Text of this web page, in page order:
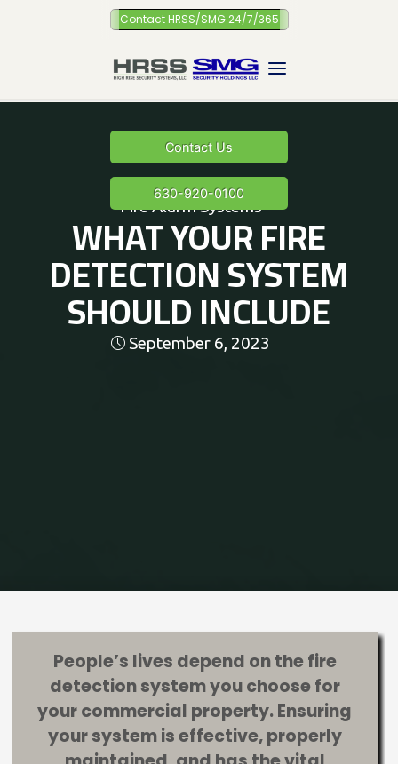
Contact HRSS/SMG 24/7/365
Contact Us
630-920-0100
Fire Alarm Systems
WHAT YOUR FIRE
DETECTION SYSTEM
SHOULD INCLUDE
September 6, 2023
People’s lives depend on the fire
detection system you choose for
your commercial property. Ensuring
your system is effective, properly